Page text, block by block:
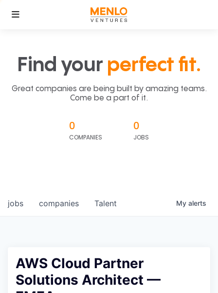
Find your perfect fit.
Great companies are being built by amazing teams.
Come be a part of it.
0
COMPANIES
0
JOBS
jobs companies Talent My alerts
AWS Cloud Partner
Solutions Architect —